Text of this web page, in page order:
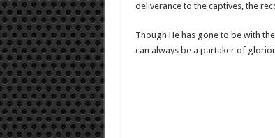
deliverance to the captives, the
Though He has gone to be with
can always be a partaker of